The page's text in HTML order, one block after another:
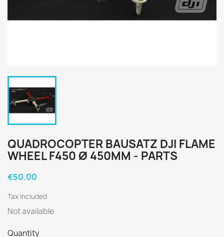
QUADROCOPTER BAUSATZ DJI FLAME
WHEEL F450 Ø 450MM - PARTS
€50.00
Tax included
Not available
Quantity